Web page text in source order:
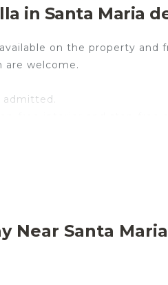
in Santa Maria
on the property and
are welcome.
villa are Pozzallo and
Near Santa